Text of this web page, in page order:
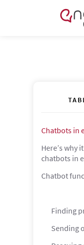
Chatbots in
Here’s why
chatbots in
Chatbot
Finding
Sending